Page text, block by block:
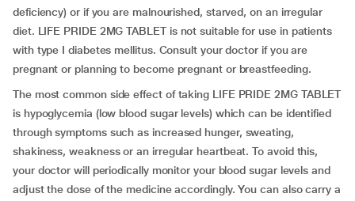
deficiency) or if you are malnourished, starved, on an irregular
diet. LIFE PRIDE 2MG TABLET is not suitable for use in patients
with type I diabetes mellitus. Consult your doctor if you are
pregnant or planning to become pregnant or breastfeeding.
The most common side effect of taking LIFE PRIDE 2MG TABLET
is hypoglycemia (low blood sugar levels) which can be identified
through symptoms such as increased hunger, sweating,
shakiness, weakness or an irregular heartbeat. To avoid this,
your doctor will periodically monitor your blood sugar levels and
adjust the dose of the medicine accordingly. You can also carry a